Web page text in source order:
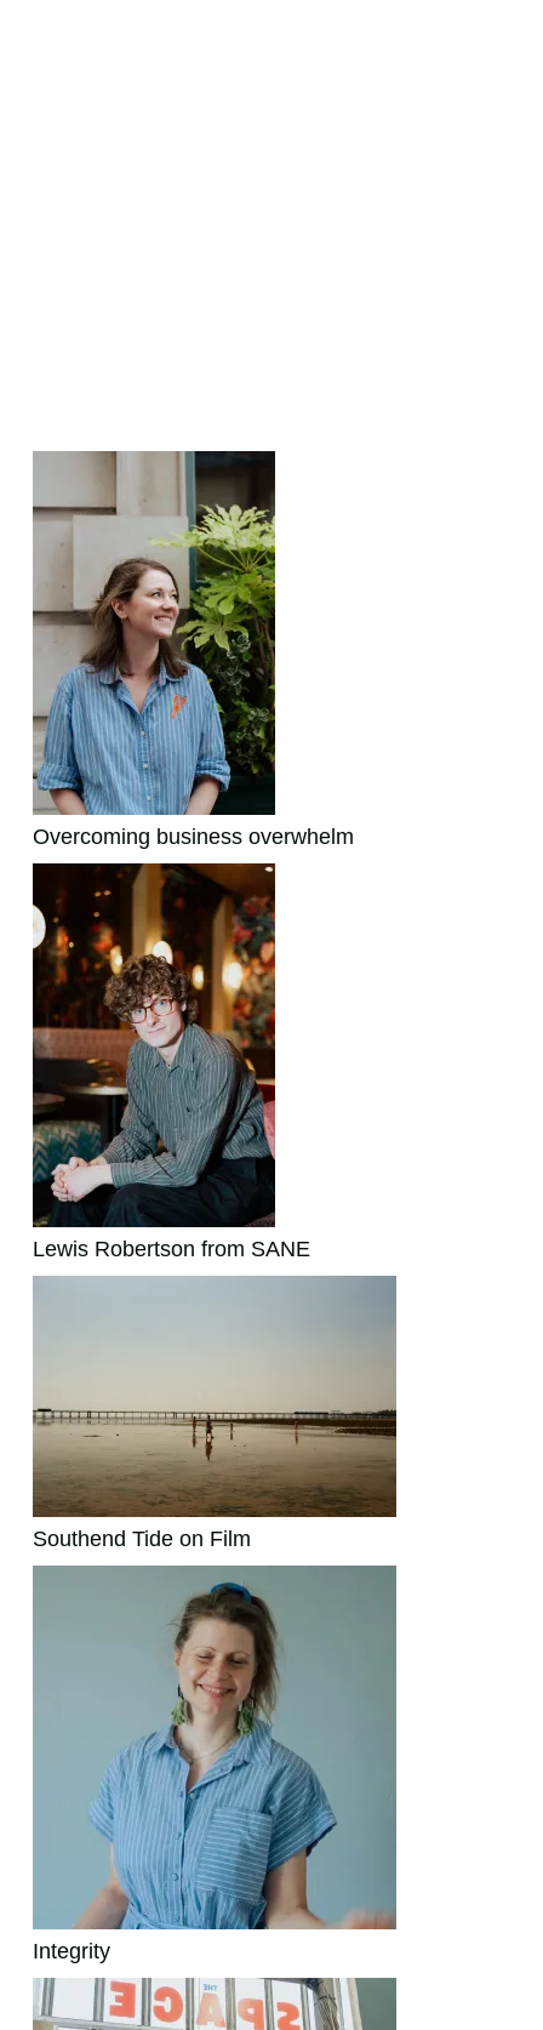
Featured Posts:
Overcoming business overwhelm
Lewis Robertson from SANE
Southend Tide on Film
Integrity